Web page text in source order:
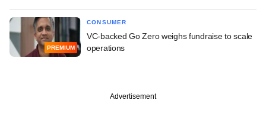
PREMIUM
CONSUMER
VC-backed Go Zero weighs fundraise to scale
operations
Advertisement